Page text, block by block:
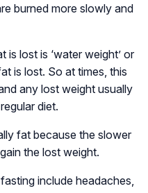
burned more slowly and
is lost is ‘water weight’ or
is lost. So at times, this
any lost weight usually
diet.
fat because the slower
the lost weight.
include headaches,